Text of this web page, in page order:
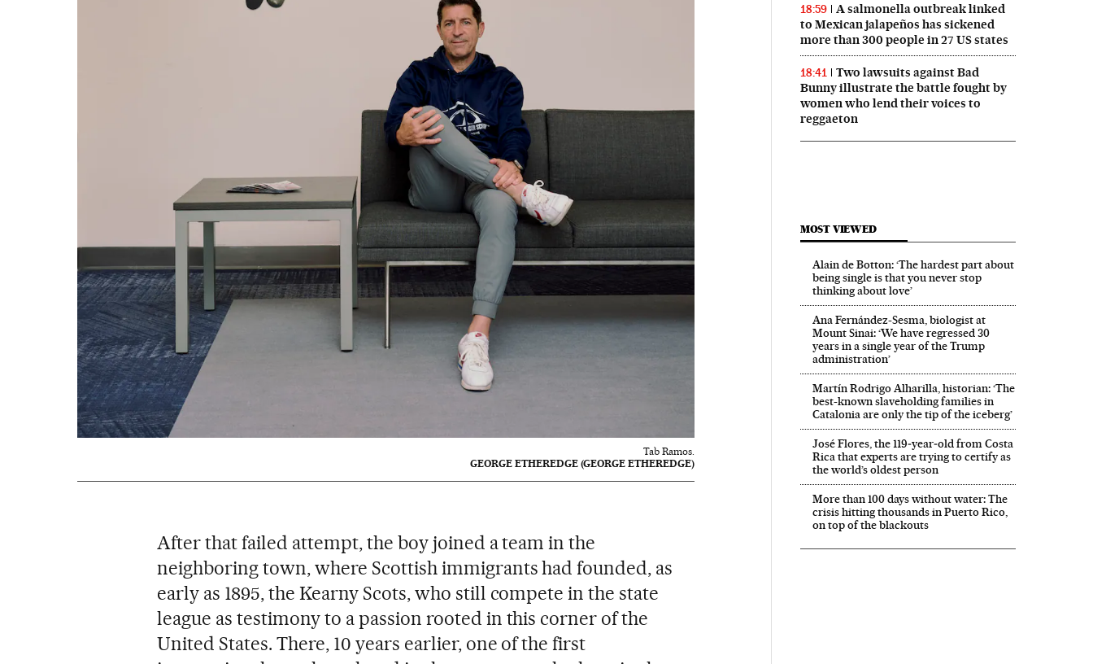
Tab Ramos.
GEORGE ETHEREDGE (GEORGE ETHEREDGE)
After that failed attempt, the boy joined a team in the
neighboring town, where Scottish immigrants had founded, as
early as 1895, the Kearny Scots, who still compete in the state
league as testimony to a passion rooted in this corner of the
United States. There, 10 years earlier, one of the first
18:59
A salmonella outbreak linked
to Mexican jalapeños has sickened
more than 300 people in 27 US states
18:41
Two lawsuits against Bad
Bunny illustrate the battle fought by
women who lend their voices to
reggaeton
MOST VIEWED
Alain de Botton: ‘The hardest part about
being single is that you never stop
thinking about love’
Ana Fernández-Sesma, biologist at
Mount Sinai: ‘We have regressed 30
years in a single year of the Trump
administration’
Martín Rodrigo Alharilla, historian: ‘The
best-known slaveholding families in
Catalonia are only the tip of the iceberg’
José Flores, the 119‑year‑old from Costa
Rica that experts are trying to certify as
the world’s oldest person
More than 100 days without water: The
crisis hitting thousands in Puerto Rico,
on top of the blackouts